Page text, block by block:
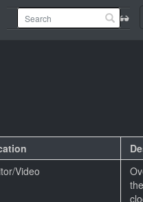
Video